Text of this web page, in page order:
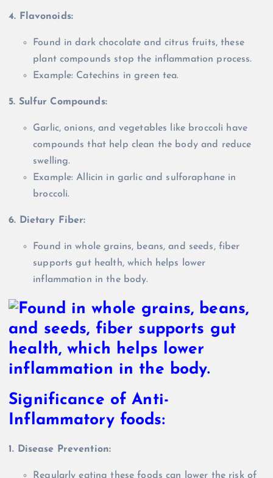
4. Flavonoids:
Found in dark chocolate and citrus fruits, these
plant compounds stop the inflammation process.
Example: Catechins in green tea.
5. Sulfur Compounds:
Garlic, onions, and vegetables like broccoli have
compounds that help clean the body and reduce
swelling.
Example: Allicin in garlic and sulforaphane in
broccoli.
6. Dietary Fiber:
Found in whole grains, beans, and seeds, fiber
supports gut health, which helps lower
inflammation in the body.
Significance of Anti-
Inflammatory foods:
1. Disease Prevention:
Regularly eating these foods can lower the risk of